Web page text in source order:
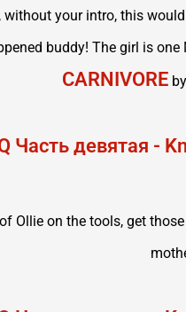
without your intro, this
buddy! The girl is one
CARNIVORE
Ollie on the tools, get